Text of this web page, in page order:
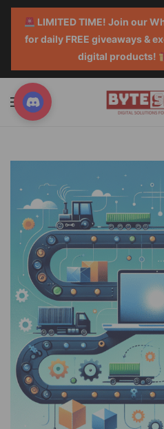
LIMITED TIME! Join our
for daily FREE giveaways &
digital products!